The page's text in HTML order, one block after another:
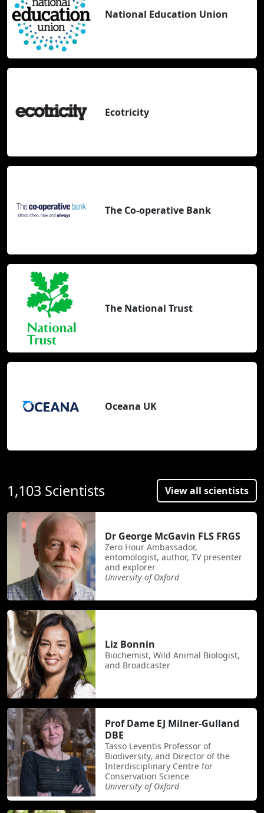
National Education Union
Ecotricity
The Co-operative Bank
The National Trust
Oceana UK
1,103 Scientists View all scientists
Dr George McGavin FLS FRGS
Zero Hour Ambassador,
entomologist, author, TV presenter
and explorer
University of Oxford
Liz Bonnin
Biochemist, Wild Animal Biologist,
and Broadcaster
Prof Dame EJ Milner-Gulland
DBE
Tasso Leventis Professor of
Biodiversity, and Director of the
Interdisciplinary Centre for
Conservation Science
University of Oxford